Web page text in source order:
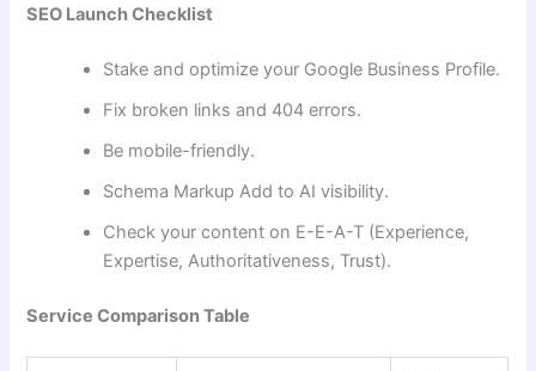
SEO Launch Checklist
Stake and optimize your Google Business Profile.
Fix broken links and 404 errors.
Be mobile-friendly.
Schema Markup Add to AI visibility.
Check your content on E-E-A-T (Experience,
Expertise, Authoritativeness, Trust).
Service Comparison Table